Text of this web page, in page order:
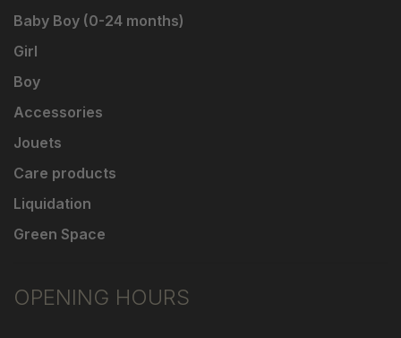
Baby Boy (0-24 months)
Girl
Boy
Accessories
Jouets
Care products
Liquidation
Green Space
OPENING HOURS